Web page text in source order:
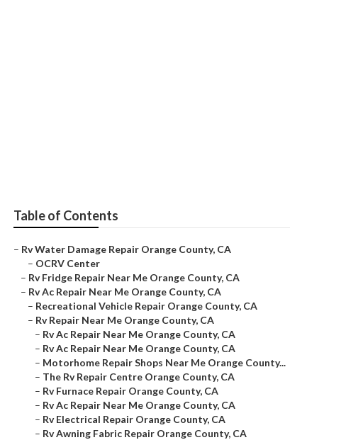
Table of Contents
– Rv Water Damage Repair Orange County, CA
– OCRV Center
– Rv Fridge Repair Near Me Orange County, CA
– Rv Ac Repair Near Me Orange County, CA
– Recreational Vehicle Repair Orange County, CA
– Rv Repair Near Me Orange County, CA
– Rv Ac Repair Near Me Orange County, CA
– Rv Ac Repair Near Me Orange County, CA
– Motorhome Repair Shops Near Me Orange County...
– The Rv Repair Centre Orange County, CA
– Rv Furnace Repair Orange County, CA
– Rv Ac Repair Near Me Orange County, CA
– Rv Electrical Repair Orange County, CA
– Rv Awning Fabric Repair Orange County, CA